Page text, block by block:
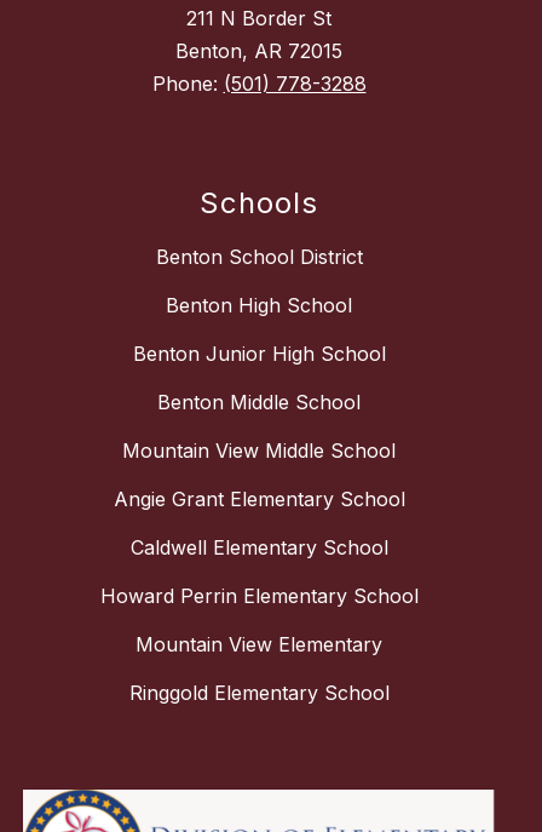
211 N Border St
Benton, AR 72015
Phone: (501) 778-3288
Schools
Benton School District
Benton High School
Benton Junior High School
Benton Middle School
Mountain View Middle School
Angie Grant Elementary School
Caldwell Elementary School
Howard Perrin Elementary School
Mountain View Elementary
Ringgold Elementary School